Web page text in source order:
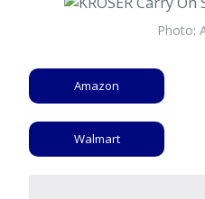
Photo:
Amazon
Walmart